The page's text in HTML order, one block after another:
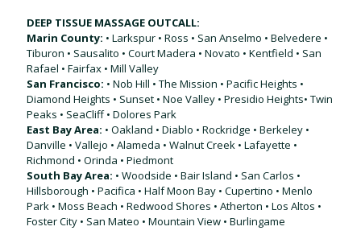
DEEP TISSUE MASSAGE OUTCALL:
Marin County: • Larkspur • Ross • San Anselmo • Belvedere •
Tiburon • Sausalito • Court Madera • Novato • Kentfield • San
Rafael • Fairfax • Mill Valley
San Francisco: • Nob Hill • The Mission • Pacific Heights •
Diamond Heights • Sunset • Noe Valley • Presidio Heights• Twin
Peaks • SeaCliff • Dolores Park
East Bay Area: • Oakland • Diablo • Rockridge • Berkeley •
Danville • Vallejo • Alameda • Walnut Creek • Lafayette •
Richmond • Orinda • Piedmont
South Bay Area: • Woodside • Bair Island • San Carlos •
Hillsborough • Pacifica • Half Moon Bay • Cupertino • Menlo
Park • Moss Beach • Redwood Shores • Atherton • Los Altos •
Foster City • San Mateo • Mountain View • Burlingame